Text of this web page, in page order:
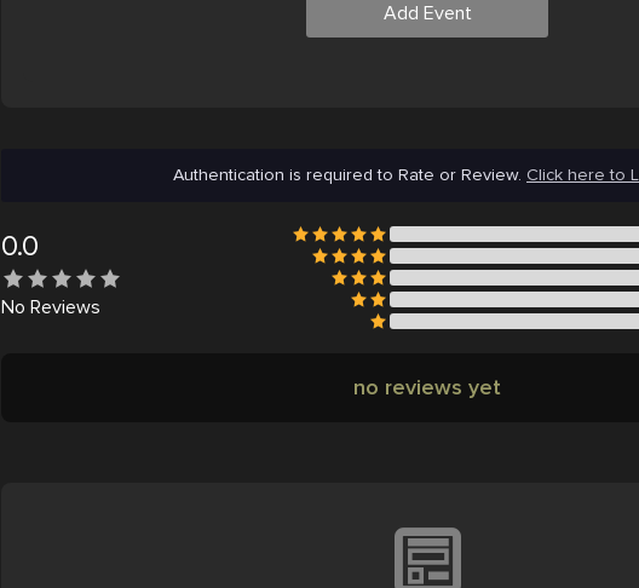
Add Event
Authentication is required to Rate or Review. Click here to
0.0
No Reviews
no reviews yet